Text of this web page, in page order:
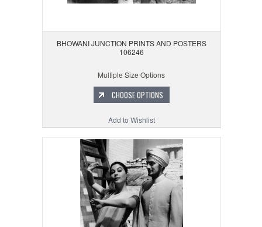
BHOWANI JUNCTION PRINTS AND POSTERS
106246
Multiple Size Options
CHOOSE OPTIONS
Add to Wishlist